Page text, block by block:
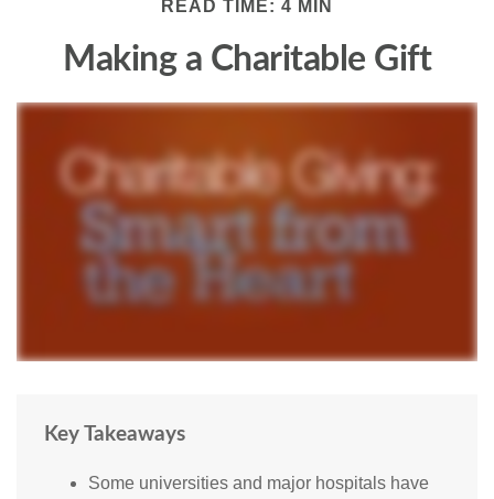
READ TIME: 4 MIN
Making a Charitable Gift
Key Takeaways
Some universities and major hospitals have